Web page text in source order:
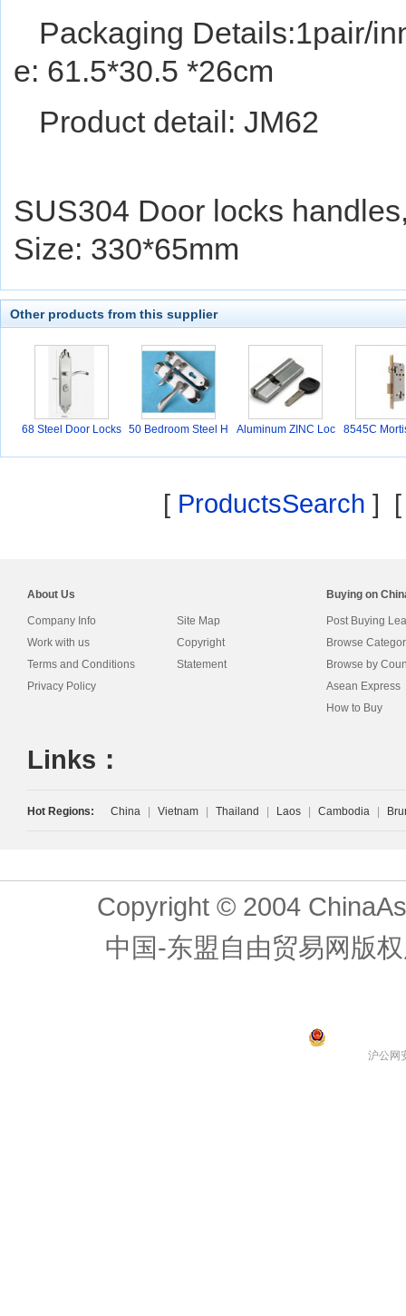
Packaging Details:1pair/
e: 61.5*30.5 *26cm
Product detail: JM62
SUS304 Door locks
Size: 330*65mm
Other products from this supplier
68 Steel Door Locks 50 Bedroom Steel H
Aluminum ZINC Loc
8545C
[ ProductsSearch ]
About Us
Company Info
Work with us
Terms and Conditions
Privacy Policy
Site Map
Copyright
Statement
Buying on
Post Buying
Browse
Browse by
Asean Express
How to Buy
Links：
Hot Regions: China Vietnam Thailand Laos Cambodia
Copyright © 2004
中国-东盟自由贸易网版
沪公网